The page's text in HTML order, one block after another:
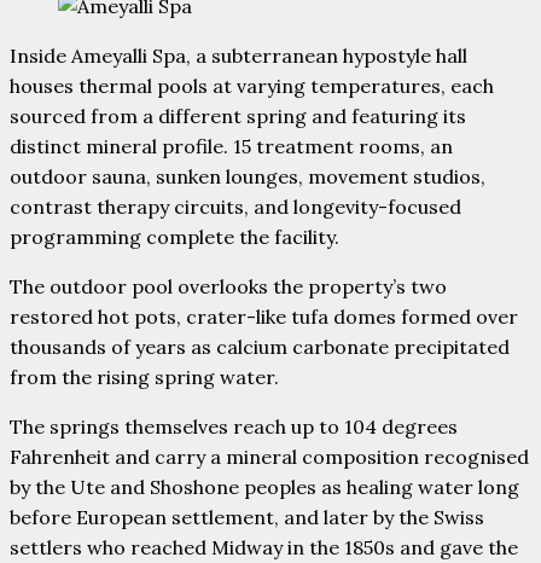
Inside Ameyalli Spa, a subterranean hypostyle hall
houses thermal pools at varying temperatures, each
sourced from a different spring and featuring its
distinct mineral profile. 15 treatment rooms, an
outdoor sauna, sunken lounges, movement studios,
contrast therapy circuits, and longevity-focused
programming complete the facility.
The outdoor pool overlooks the property’s two
restored hot pots, crater-like tufa domes formed over
thousands of years as calcium carbonate precipitated
from the rising spring water.
The springs themselves reach up to 104 degrees
Fahrenheit and carry a mineral composition recognised
by the Ute and Shoshone peoples as healing water long
before European settlement, and later by the Swiss
settlers who reached Midway in the 1850s and gave the